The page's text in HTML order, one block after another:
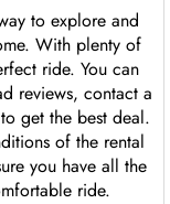
to explore and
With plenty of
ride. You can
reviews, contact a
get the best deal.
of the rental
you have all the
ride.